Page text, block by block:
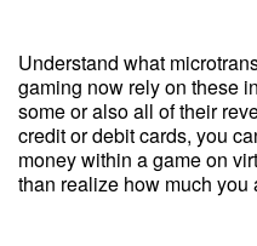
Understand what
gaming now rely on these
some or also all of their
credit or debit cards, you
money within a game on
than realize how much you